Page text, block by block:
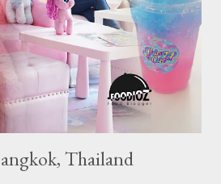
in the 1 Michelin star are : 1. Braci
Jowl in Boon Tat Street, 3. Chef
4. Garibaldi...
Thailand